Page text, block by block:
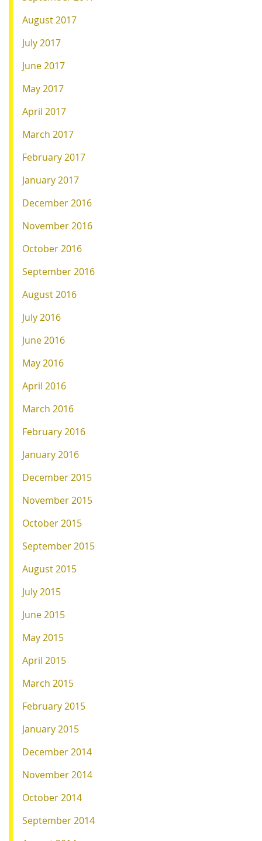
August 2017
July 2017
June 2017
May 2017
April 2017
March 2017
February 2017
January 2017
December 2016
November 2016
October 2016
September 2016
August 2016
July 2016
June 2016
May 2016
April 2016
March 2016
February 2016
January 2016
December 2015
November 2015
October 2015
September 2015
August 2015
July 2015
June 2015
May 2015
April 2015
March 2015
February 2015
January 2015
December 2014
November 2014
October 2014
September 2014